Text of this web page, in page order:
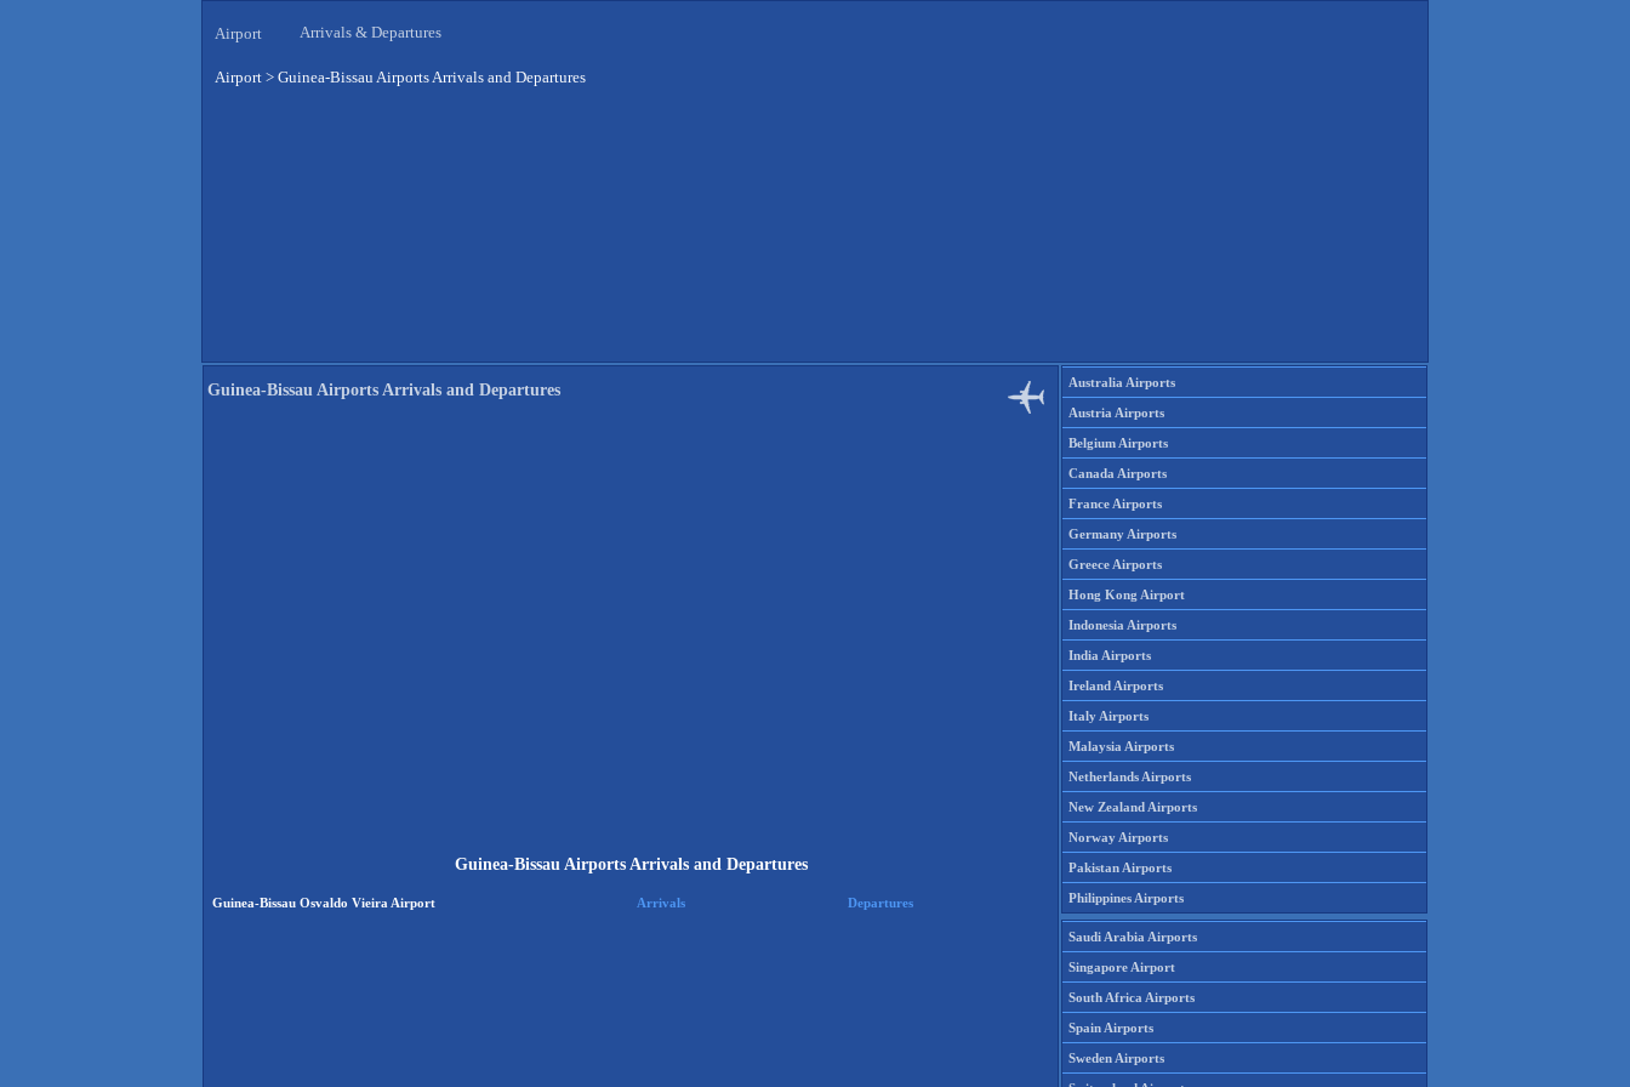
Airport Arrivals & Departures
Airport > Guinea-Bissau Airports Arrivals and Departures
Guinea-Bissau Airports Arrivals and Departures
Guinea-Bissau Airports Arrivals and Departures
Guinea-Bissau Osvaldo Vieira Airport Arrivals Departures
Australia Airports
Austria Airports
Belgium Airports
Canada Airports
France Airports
Germany Airports
Greece Airports
Hong Kong Airport
Indonesia Airports
India Airports
Ireland Airports
Italy Airports
Malaysia Airports
Netherlands Airports
New Zealand Airports
Norway Airports
Pakistan Airports
Philippines Airports
Saudi Arabia Airports
Singapore Airport
South Africa Airports
Spain Airports
Sweden Airports